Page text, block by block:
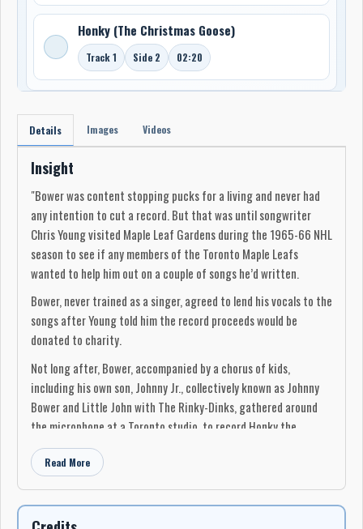
Honky (The Christmas Goose)
Track 1 Side 2 02:20
Details Images Videos
Insight
"Bower was content stopping pucks for a living and never had
any intention to cut a record. But that was until songwriter
Chris Young visited Maple Leaf Gardens during the 1965-66 NHL
season to see if any members of the Toronto Maple Leafs
wanted to help him out on a couple of songs he’d written.
Bower, never trained as a singer, agreed to lend his vocals to the
songs after Young told him the record proceeds would be
donated to charity.
Not long after, Bower, accompanied by a chorus of kids,
including his own son, Johnny Jr., collectively known as Johnny
Bower and Little John with The Rinky-Dinks, gathered around
the microphone at a Toronto studio, to record Honky the
Christmas Goose and Banjo the Mule.
The end result was a success. Sales exceeded 40,000 which, at
the time, made Honky the Christmas Goose the biggest-selling
Canadian-made single ever and Bower didn’t pocket a dime. All
Read More